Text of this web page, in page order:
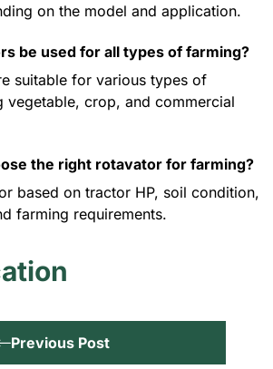
on the model and application.
be used for all types of farming?
suitable for various types of
vegetable, crop, and commercial
the right rotavator for farming?
based on tractor HP, soil condition,
farming requirements.
Previous Post